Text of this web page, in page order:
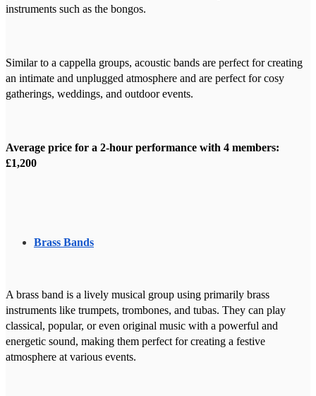
instruments such as the bongos.
Similar to a cappella groups, acoustic bands are perfect for creating
an intimate and unplugged atmosphere and are perfect for cosy
gatherings, weddings, and outdoor events.
Average price for a 2-hour performance with 4 members:
£1,200
Brass Bands
A brass band is a lively musical group using primarily brass
instruments like trumpets, trombones, and tubas. They can play
classical, popular, or even original music with a powerful and
energetic sound, making them perfect for creating a festive
atmosphere at various events.